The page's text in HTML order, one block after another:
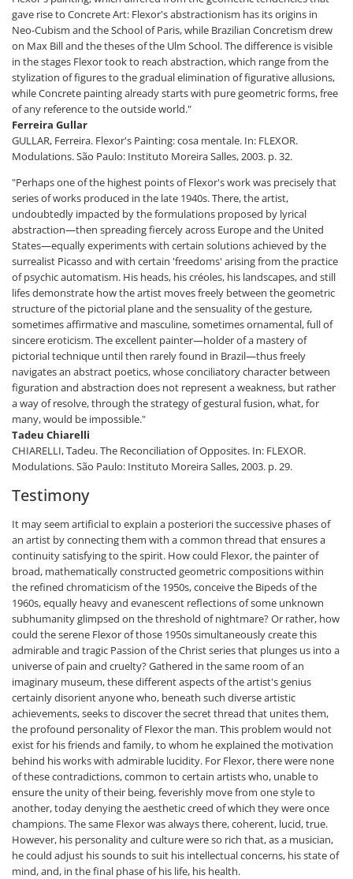
gave rise to Concrete Art: Flexor's abstractionism has its origins in
Neo-Cubism and the School of Paris, while Brazilian Concretism drew
on Max Bill and the theses of the Ulm School. The difference is visible
in the stages Flexor took to reach abstraction, which range from the
stylization of figures to the gradual elimination of figurative allusions,
while Concrete painting already starts with pure geometric forms, free
of any reference to the outside world."
Ferreira Gullar
GULLAR, Ferreira. Flexor's Painting: cosa mentale. In: FLEXOR.
Modulations. São Paulo: Instituto Moreira Salles, 2003. p. 32.
"Perhaps one of the highest points of Flexor's work was precisely that
series of works produced in the late 1940s. There, the artist,
undoubtedly impacted by the formulations proposed by lyrical
abstraction—then spreading fiercely across Europe and the United
States—equally experiments with certain solutions achieved by the
surrealist Picasso and with certain 'freedoms' arising from the practice
of psychic automatism. His heads, his créoles, his landscapes, and still
lifes demonstrate how the artist moves freely between the geometric
structure of the pictorial plane and the sensuality of the gesture,
sometimes affirmative and masculine, sometimes ornamental, full of
sincere eroticism. The excellent painter—holder of a mastery of
pictorial technique until then rarely found in Brazil—thus freely
navigates an abstract poetics, whose conciliatory character between
figuration and abstraction does not represent a weakness, but rather
a way of resolve, through the strategy of gestural fusion, what, for
many, would be impossible."
Tadeu Chiarelli
CHIARELLI, Tadeu. The Reconciliation of Opposites. In: FLEXOR.
Modulations. São Paulo: Instituto Moreira Salles, 2003. p. 29.
Testimony
It may seem artificial to explain a posteriori the successive phases of
an artist by connecting them with a common thread that ensures a
continuity satisfying to the spirit. How could Flexor, the painter of
broad, mathematically constructed geometric compositions within
the refined chromaticism of the 1950s, conceive the Bipeds of the
1960s, equally heavy and evanescent reflections of some unknown
subhumanity glimpsed on the threshold of nightmare? Or rather, how
could the serene Flexor of those 1950s simultaneously create this
admirable and tragic Passion of the Christ series that plunges us into a
universe of pain and cruelty? Gathered in the same room of an
imaginary museum, these different aspects of the artist's genius
certainly disorient anyone who, beneath such diverse artistic
achievements, seeks to discover the secret thread that unites them,
the profound personality of Flexor the man. This problem would not
exist for his friends and family, to whom he explained the motivation
behind his works with admirable lucidity. For Flexor, there were none
of these contradictions, common to certain artists who, unable to
ensure the unity of their being, feverishly move from one style to
another, today denying the aesthetic creed of which they were once
champions. The same Flexor was always there, coherent, lucid, true.
However, his personality and culture were so rich that, as a musician,
he could adjust his sounds to suit his intellectual concerns, his state of
mind, and, in the final phase of his life, his health.